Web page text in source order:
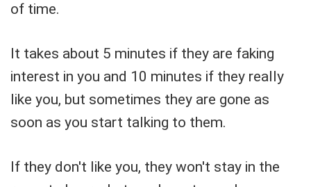
of time.
It takes about 5 minutes if they are faking
interest in you and 10 minutes if they really
like you, but sometimes they are gone as
soon as you start talking to them.
If they don't like you, they won't stay in the